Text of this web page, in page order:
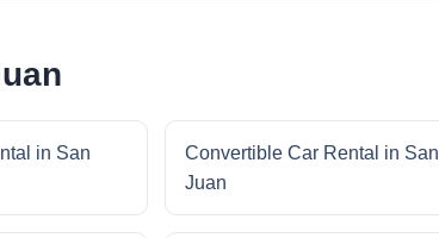
in San
Convertible Car Rental in San
Juan